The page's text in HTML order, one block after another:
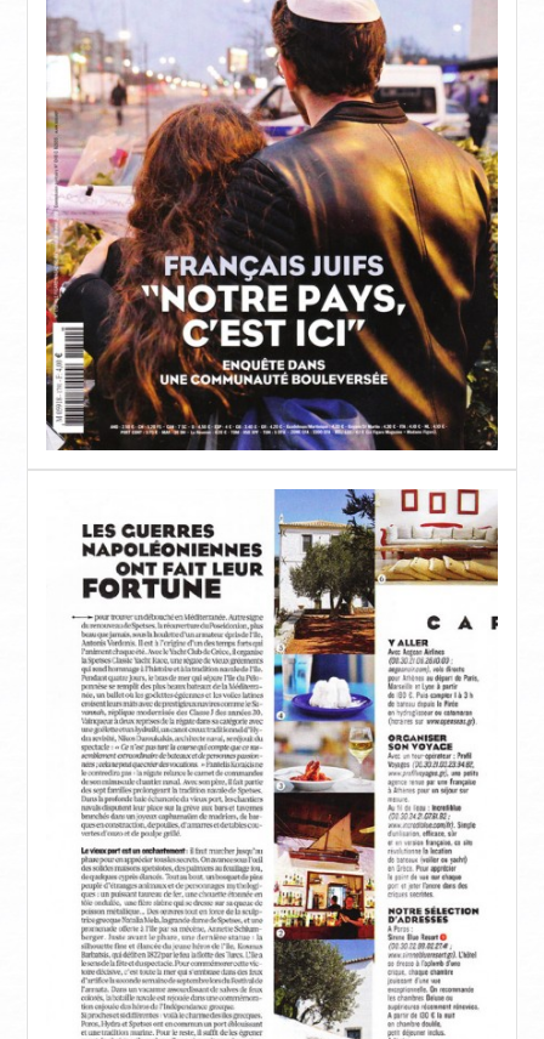
MAISONNETTE SUPÉRIEURE – 3 BEDROOM
SUITE
OLD MANSION
PHOTOS
SERVICES
RESTAURANT ORLOFF
CATERING & EVENTS
SPETSES
L’ÎLE
RESTAURANTS ET BARS
ACTIVITÉS
COMMENT Y ALLER
ΙNFORMATIONS
CONTACT